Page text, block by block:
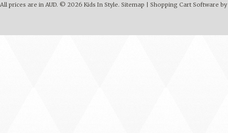
All prices are in AUD. © 2026 Kids In Style. Sitemap Shopping Cart Software